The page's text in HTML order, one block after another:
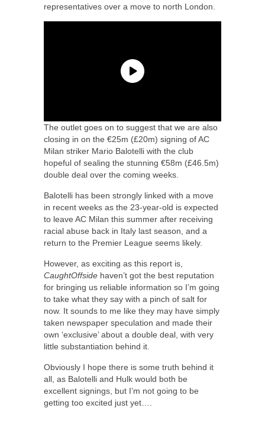
representatives over a move to north London.
The outlet goes on to suggest that we are also
closing in on the €25m (£20m) signing of AC
Milan striker Mario Balotelli with the club
hopeful of sealing the stunning €58m (£46.5m)
double deal over the coming weeks.
Balotelli has been strongly linked with a move
in recent weeks as the 23-year-old is expected
to leave AC Milan this summer after receiving
racial abuse back in Italy last season, and a
return to the Premier League seems likely.
However, as exciting as this report is,
CaughtOffside haven’t got the best reputation
for bringing us reliable information so I’m going
to take what they say with a pinch of salt for
now. It sounds to me like they may have simply
taken newspaper speculation and made their
own ‘exclusive’ about a double deal, with very
little substantiation behind it.
Obviously I hope there is some truth behind it
all, as Balotelli and Hulk would both be
excellent signings, but I’m not going to be
getting too excited just yet….